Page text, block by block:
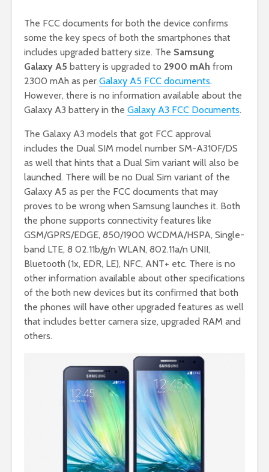
The FCC documents for both the device confirms
some the key specs of both the smartphones that
includes upgraded battery size. The Samsung
Galaxy A5 battery is upgraded to 2900 mAh from
2300 mAh as per Galaxy A5 FCC documents.
However, there is no information available about the
Galaxy A3 battery in the Galaxy A3 FCC Documents.
The Galaxy A3 models that got FCC approval
includes the Dual SIM model number SM-A310F/DS
as well that hints that a Dual Sim variant will also be
launched. There will be no Dual Sim variant of the
Galaxy A5 as per the FCC documents that may
proves to be wrong when Samsung launches it. Both
the phone supports connectivity features like
GSM/GPRS/EDGE, 850/1900 WCDMA/HSPA, Single-
band LTE, 8 02.11b/g/n WLAN, 802.11a/n UNII,
Bluetooth (1x, EDR, LE), NFC, ANT+ etc. There is no
other information available about other specifications
of the both new devices but its confirmed that both
the phones will have other upgraded features as well
that includes better camera size, upgraded RAM and
others.